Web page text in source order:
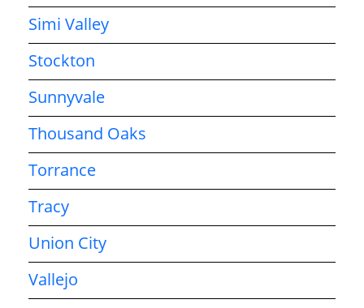
Simi Valley
Stockton
Sunnyvale
Thousand Oaks
Torrance
Tracy
Union City
Vallejo